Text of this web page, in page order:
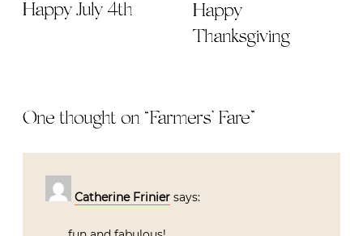
Happy July 4th
Happy
Thanksgiving
One thought on “Farmers’ Fare”
Catherine Frinier says: